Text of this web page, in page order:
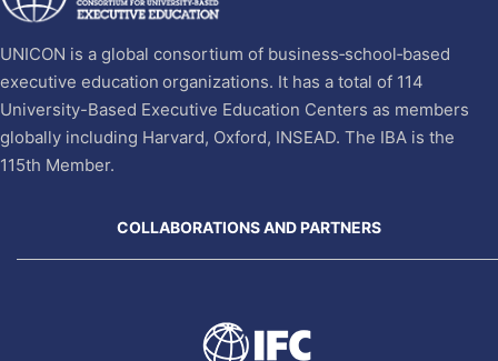
UNICON is a global consortium of business‐school‐based
executive education organizations. It has a total of 114
University-Based Executive Education Centers as members
globally including Harvard, Oxford, INSEAD. The IBA is the
115th Member.
COLLABORATIONS AND PARTNERS